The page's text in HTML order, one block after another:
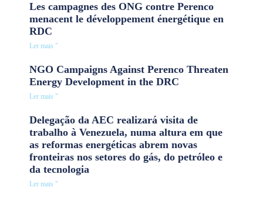
Les campagnes des ONG contre Perenco
menacent le développement énergétique en
RDC
Ler mais "
NGO Campaigns Against Perenco Threaten
Energy Development in the DRC
Ler mais "
Delegação da AEC realizará visita de
trabalho à Venezuela, numa altura em que
as reformas energéticas abrem novas
fronteiras nos setores do gás, do petróleo e
da tecnologia
Ler mais "